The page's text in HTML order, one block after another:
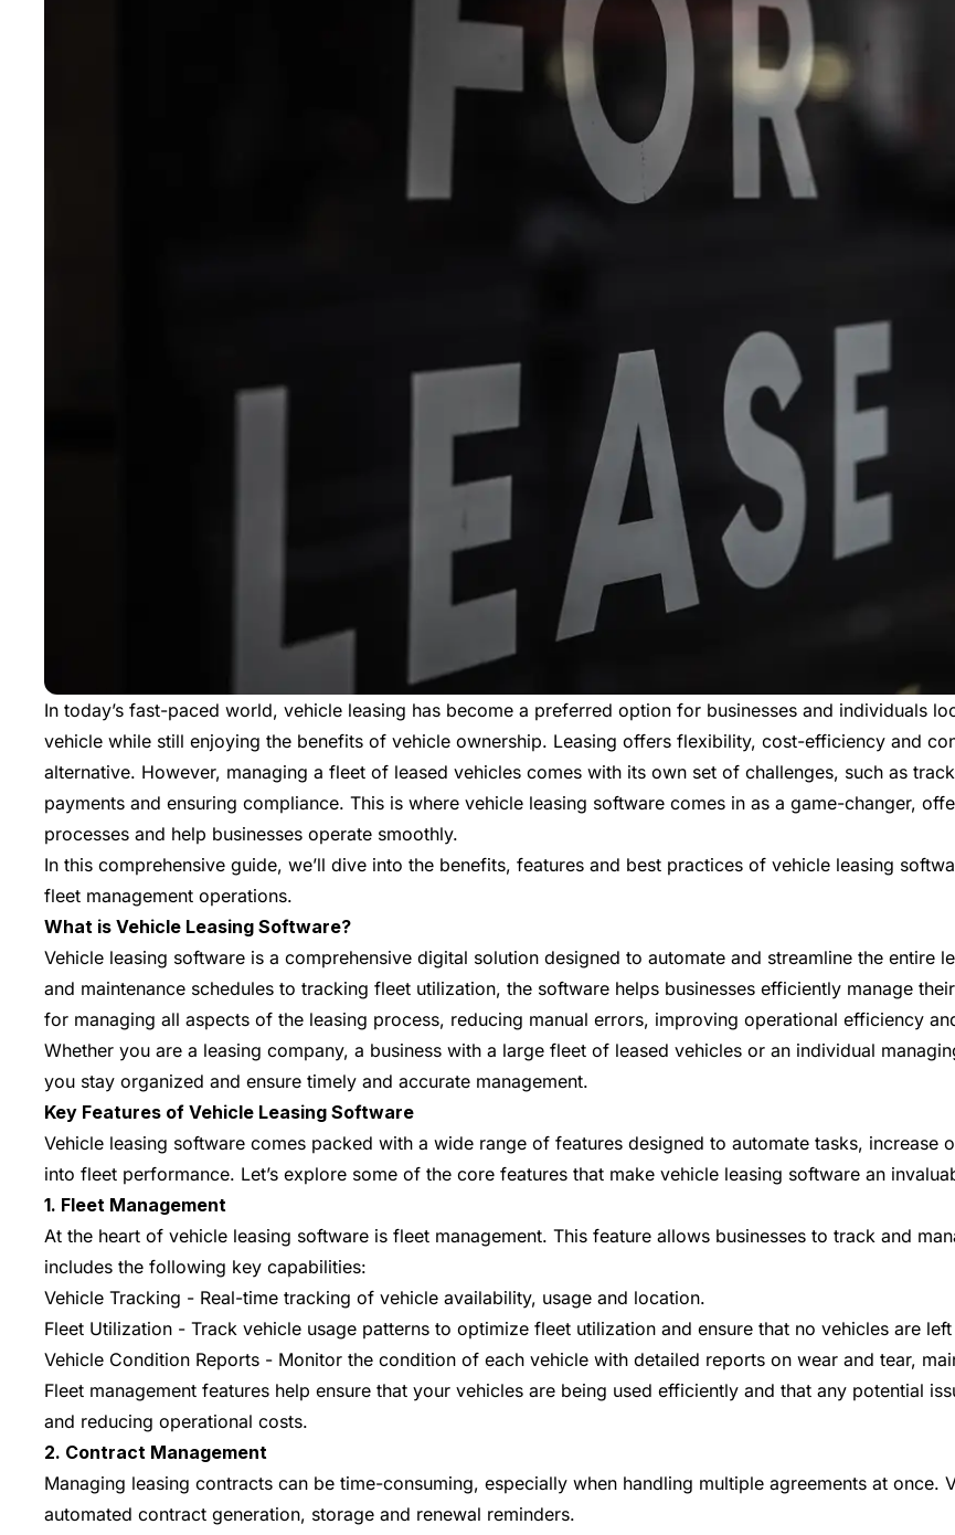
In today’s fast-paced world, vehicle leasing has become a preferred option for businesses and individuals
vehicle while still enjoying the benefits of vehicle ownership. Leasing offers flexibility, cost-efficiency and
alternative. However, managing a fleet of leased vehicles comes with its own set of challenges, such as
payments and ensuring compliance. This is where vehicle leasing software comes in as a game-changer,
processes and help businesses operate smoothly.
In this comprehensive guide, we’ll dive into the benefits, features and best practices of vehicle leasing
fleet management operations.
What is Vehicle Leasing Software?
Vehicle leasing software is a comprehensive digital solution designed to automate and streamline the entire
and maintenance schedules to tracking fleet utilization, the software helps businesses efficiently manage
for managing all aspects of the leasing process, reducing manual errors, improving operational efficiency
Whether you are a leasing company, a business with a large fleet of leased vehicles or an individual
you stay organized and ensure timely and accurate management.
Key Features of Vehicle Leasing Software
Vehicle leasing software comes packed with a wide range of features designed to automate tasks,
into fleet performance. Let’s explore some of the core features that make vehicle leasing software an
1. Fleet Management
At the heart of vehicle leasing software is fleet management. This feature allows businesses to track and
includes the following key capabilities:
Vehicle Tracking - Real-time tracking of vehicle availability, usage and location.
Fleet Utilization - Track vehicle usage patterns to optimize fleet utilization and ensure that no vehicles are
Vehicle Condition Reports - Monitor the condition of each vehicle with detailed reports on wear and tear,
Fleet management features help ensure that your vehicles are being used efficiently and that any potential
and reducing operational costs.
2. Contract Management
Managing leasing contracts can be time-consuming, especially when handling multiple agreements at once.
automated contract generation, storage and renewal reminders.